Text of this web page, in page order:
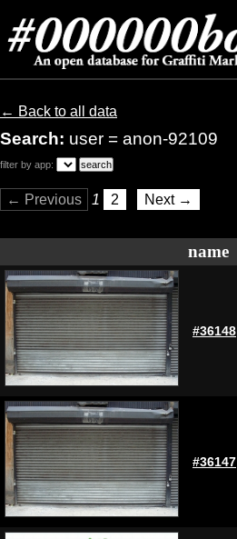
← Back to all data
Search: user = anon-92109
filter by app:
← Previous 1 2 Next →
name
#36148
#36147